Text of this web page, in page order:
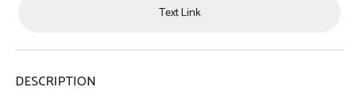
Text Link
DESCRIPTION